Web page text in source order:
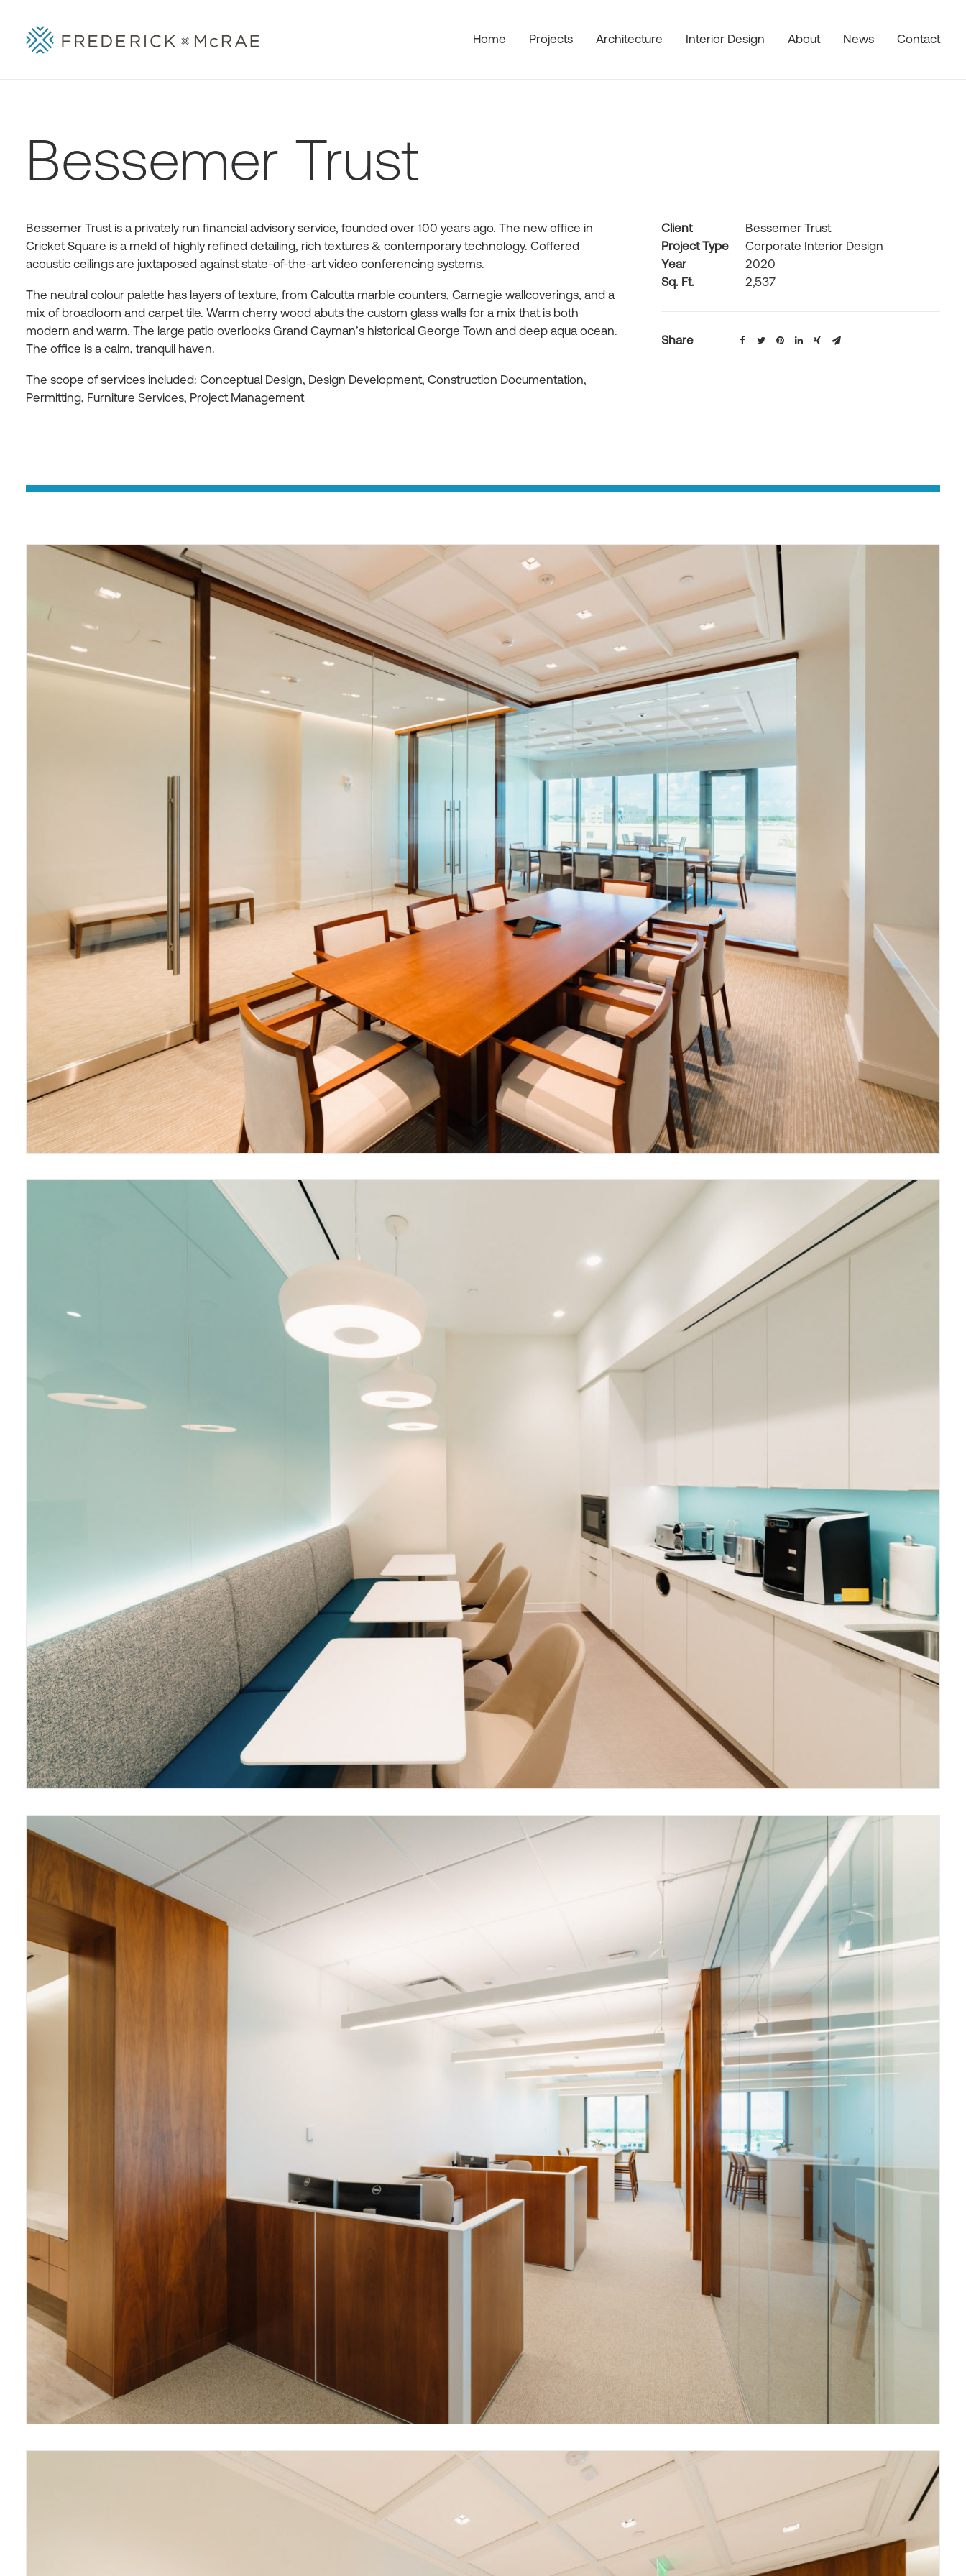
Home Projects Architecture Interior Design About News Contact
Bessemer Trust
Bessemer Trust is a privately run financial advisory service, founded over 100 years ago. The new office in
Cricket Square is a meld of highly refined detailing, rich textures & contemporary technology. Coffered
acoustic ceilings are juxtaposed against state-of-the-art video conferencing systems.
The neutral colour palette has layers of texture, from Calcutta marble counters, Carnegie wallcoverings, and a
mix of broadloom and carpet tile. Warm cherry wood abuts the custom glass walls for a mix that is both
modern and warm. The large patio overlooks Grand Cayman’s historical George Town and deep aqua ocean.
The office is a calm, tranquil haven.
The scope of services included: Conceptual Design, Design Development, Construction Documentation,
Permitting, Furniture Services, Project Management
Client
Bessemer Trust
Project Type
Corporate Interior Design
Year
2020
Sq. Ft.
2,537
Share